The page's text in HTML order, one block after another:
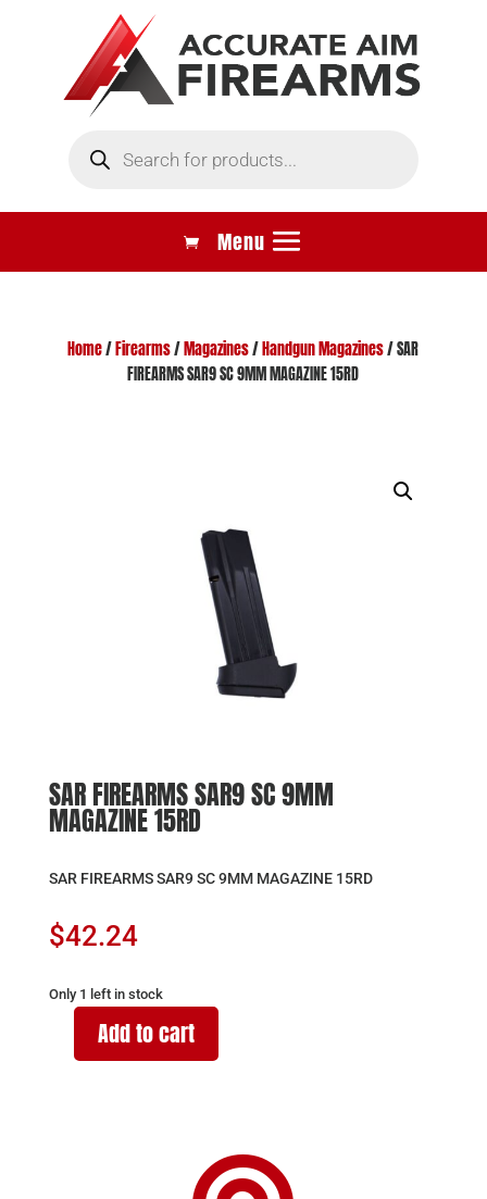
search
Home/ Firearms/ Magazines/ Handgun Magazines/ SAR
FIREARMS SAR9 SC 9MM MAGAZINE 15RD
SAR FIREARMS SAR9 SC 9MM
MAGAZINE 15RD
SAR FIREARMS SAR9 SC 9MM MAGAZINE 15RD
$42.24
Only 1 left in stock
Add to cart